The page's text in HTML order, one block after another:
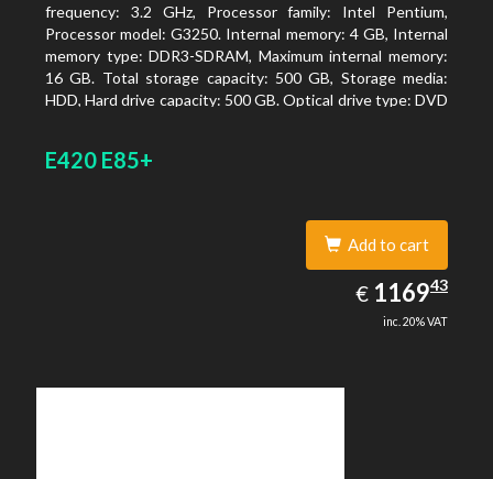
frequency: 3.2 GHz, Processor family: Intel Pentium,
Processor model: G3250. Internal memory: 4 GB, Internal
memory type: DDR3-SDRAM, Maximum internal memory:
16 GB. Total storage capacity: 500 GB, Storage media:
HDD, Hard drive capacity: 500 GB. Optical drive type: DVD
E420 E85+
Add to cart
€ EUR
1169.43
116943
inc. 20% VAT